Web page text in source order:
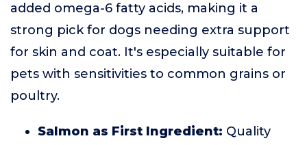
added omega-6 fatty acids, making it a
strong pick for dogs needing extra support
for skin and coat. It's especially suitable for
pets with sensitivities to common grains or
poultry.
Salmon as First Ingredient: Quality